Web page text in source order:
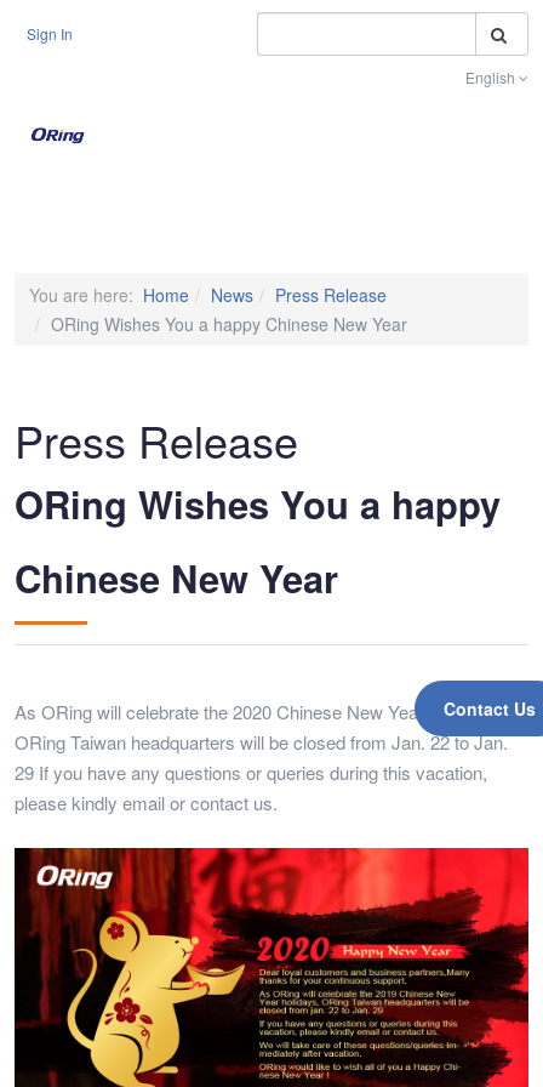
Sign In
English
Contact Us
You are here: Home News
Press Release
ORing Wishes You a happy Chinese New Year
Press Release
ORing Wishes You a happy
Chinese New Year
As ORing will celebrate the 2020 Chinese New Year holidays,
ORing Taiwan headquarters will be closed from Jan. 22 to Jan.
29 If you have any questions or queries during this vacation,
please kindly email or contact us.